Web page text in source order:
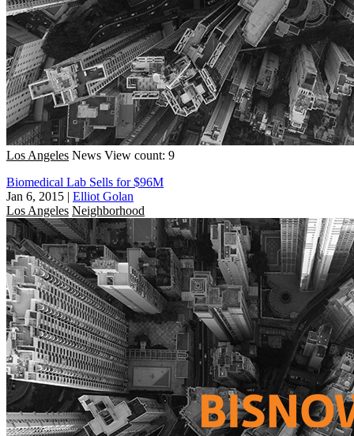
Los Angeles News View count: 9
Biomedical Lab Sells for $96M
Jan 6, 2015 | Elliot Golan
Los Angeles Neighborhood